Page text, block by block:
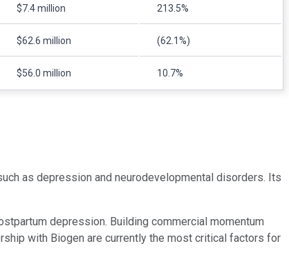
$7.4 million 213.5%
$62.6 million (62.1%)
$56.0 million 10.7%
as depression and neurodevelopmental disorders. Its
depression. Building commercial momentum
with Biogen are currently the most critical factors for